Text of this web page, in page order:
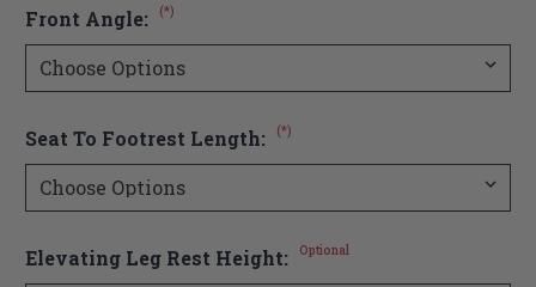
Front Angle: (*)
Seat To Footrest Length: (*)
Elevating Leg Rest Height: Optional